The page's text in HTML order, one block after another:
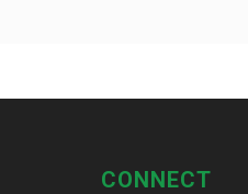
CONNECT